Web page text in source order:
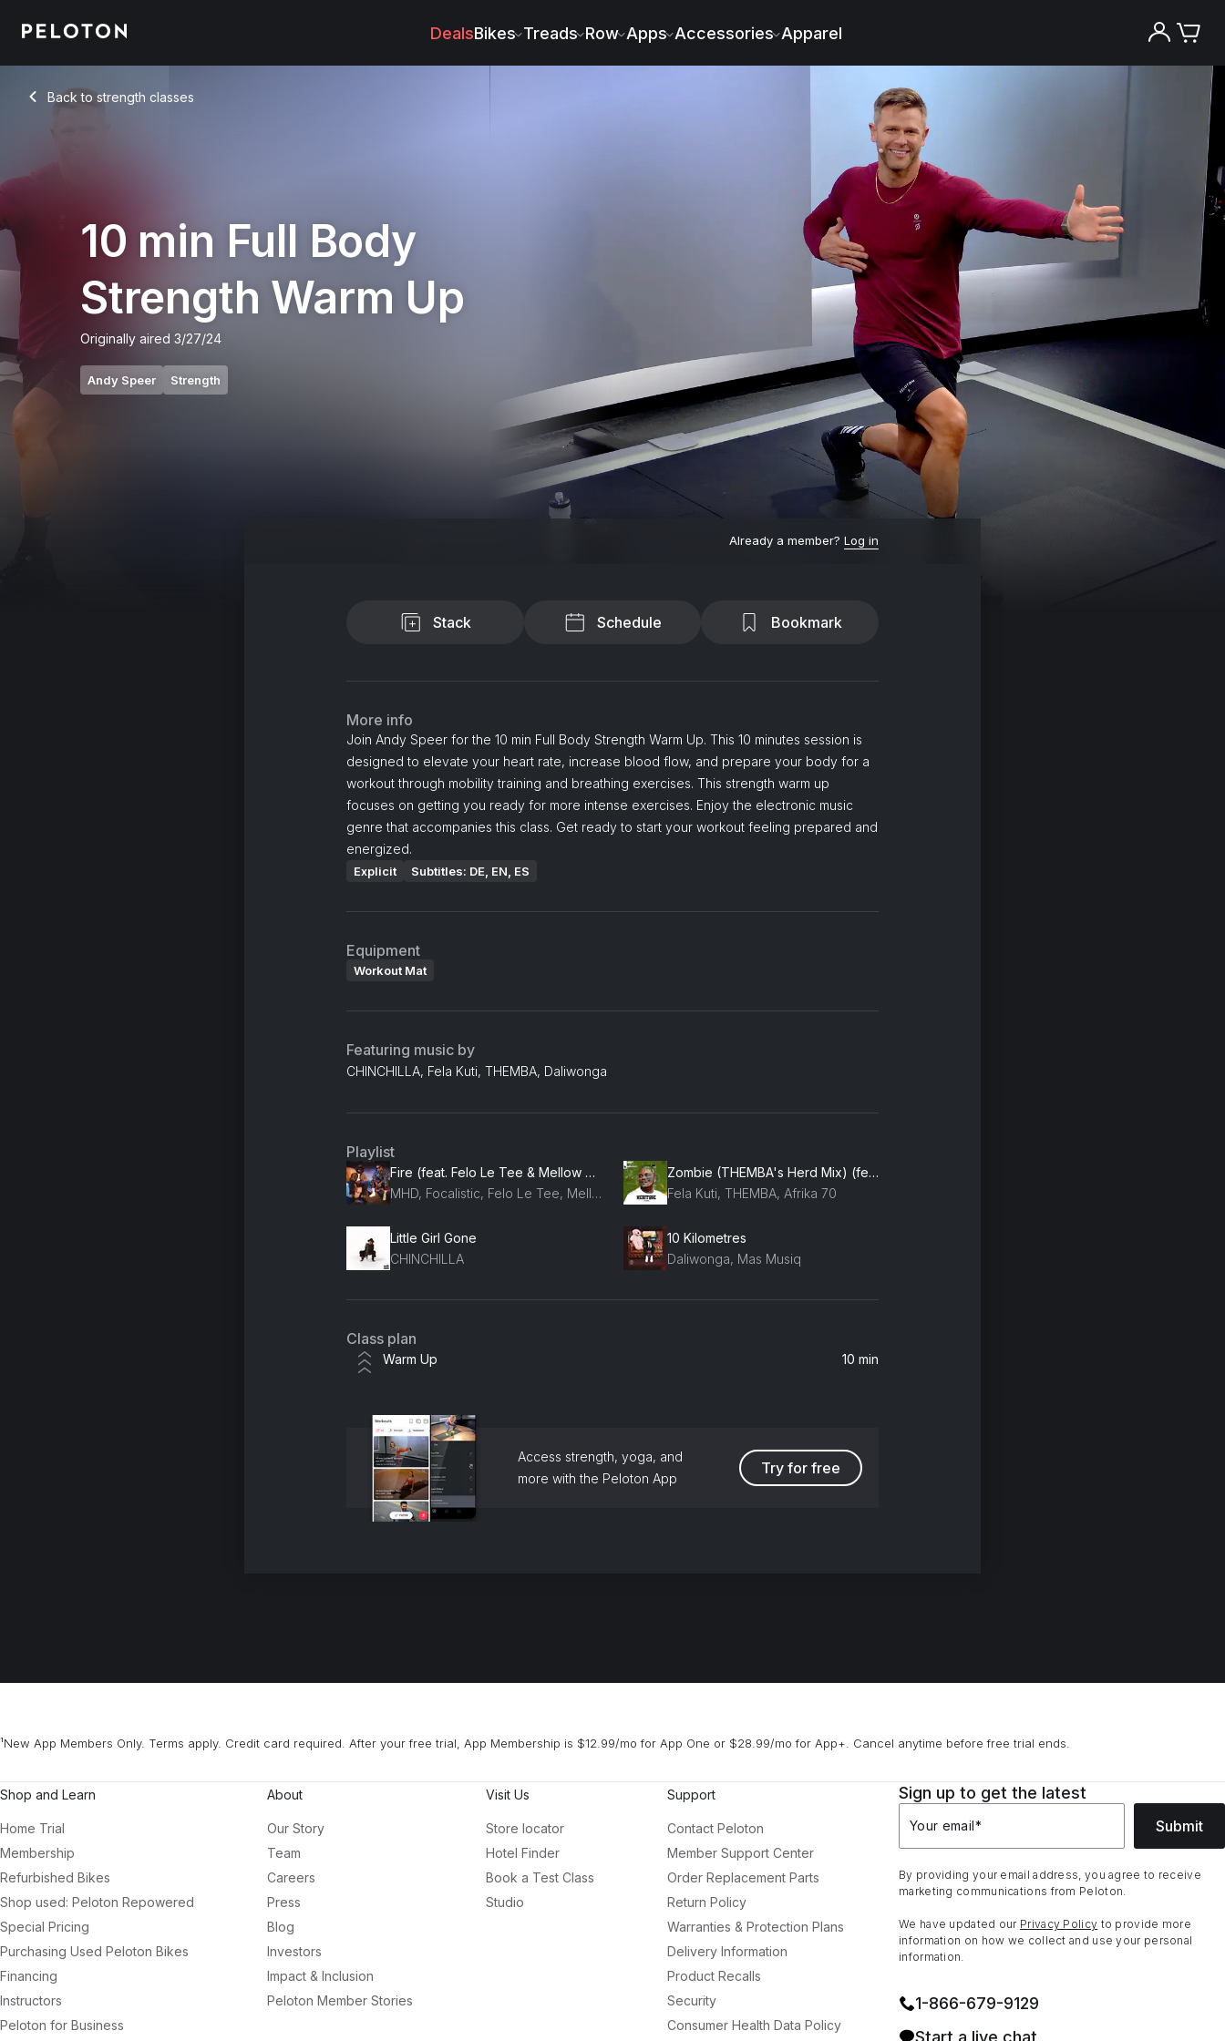
DealsBikes Treads Row Apps Accessories Apparel
New paid memberships only. Terms
Back to strength classes
Back
10 min Full Body
Strength Warm Up
Originally aired 3/27/24
Andy Speer Strength
Already a member? Log in
Stack Schedule Bookmark
More info
Join Andy Speer for the 10 min Full Body Strength Warm Up. This 10 minutes session is
designed to elevate your heart rate, increase blood flow, and prepare your body for a
workout through mobility training and breathing exercises. This strength warm up
focuses on getting you ready for more intense exercises. Enjoy the electronic music
genre that accompanies this class. Get ready to start your workout feeling prepared and
energized.
Explicit Subtitles: DE, EN, ES
Equipment
Workout Mat
Featuring music by
CHINCHILLA, Fela Kuti, THEMBA, Daliwonga
Playlist
Fire (feat. Felo Le Tee & Mellow and Sleazy) [Radio Edit]
MHD, Focalistic, Felo Le Tee, Mellow and Sleazy
Zombie (THEMBA's Herd Mix) (feat. Fela Kuti & Afrika 70)
Fela Kuti, THEMBA, Afrika 70
Little Girl Gone
CHINCHILLA
10 Kilometres
Daliwonga, Mas Musiq
Class plan
Warm Up 10 min
Access strength, yoga, and
more with the Peloton App
Try for free
¹New App Members Only. Terms apply. Credit card required. After your free trial, App Membership is $12.99/mo for App One or $28.99/mo for App+. Cancel anytime before free trial ends.
Shop and Learn
Home Trial
Membership
Refurbished Bikes
Shop used: Peloton Repowered
Special Pricing
Purchasing Used Peloton Bikes
Financing
Instructors
Peloton for Business
About
Our Story
Team
Careers
Press
Blog
Investors
Impact & Inclusion
Peloton Member Stories
Visit Us
Store locator
Hotel Finder
Book a Test Class
Studio
Support
Contact Peloton
Member Support Center
Order Replacement Parts
Return Policy
Warranties & Protection Plans
Delivery Information
Product Recalls
Security
Consumer Health Data Policy
Sign up to get the latest
Your email* Submit
By providing your email address, you agree to receive
marketing communications from Peloton.
We have updated our Privacy Policy to provide more
information on how we collect and use your personal
information.
1⁠-⁠866⁠-⁠679⁠-⁠9129
Start a live chat